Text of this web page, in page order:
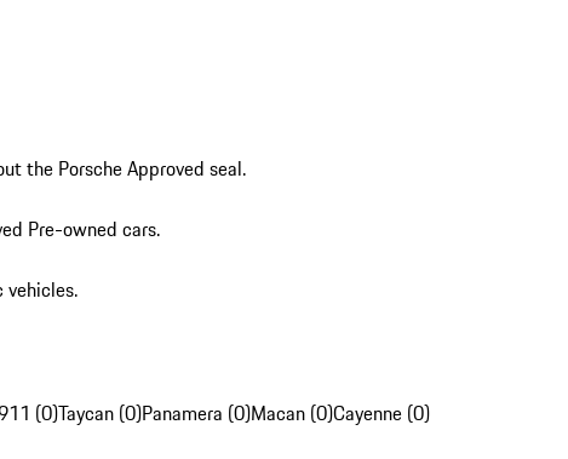
the Porsche Approved seal.
Pre-owned cars.
vehicles.
(0)Taycan (0)Panamera (0)Macan (0)Cayenne (0)